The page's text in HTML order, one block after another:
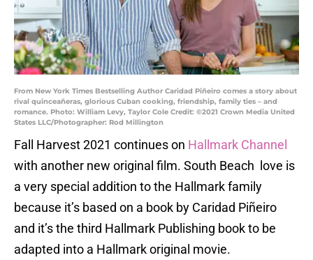
From New York Times Bestselling Author Caridad Piñeiro comes a story about
rival quinceañeras, glorious Cuban cooking, friendship, family ties – and
romance. Photo: William Levy, Taylor Cole Credit: ©2021 Crown Media United
States LLC/Photographer: Rod Millington
Fall Harvest 2021 continues on Hallmark Channel
with another new original film. South Beach love is
a very special addition to the Hallmark family
because it’s based on a book by Caridad Piñeiro
and it’s the third Hallmark Publishing book to be
adapted into a Hallmark original movie.